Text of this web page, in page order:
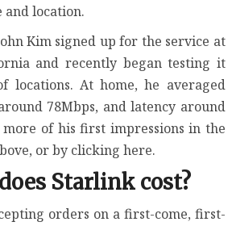
and location.
Kim signed up for the service at
and recently began testing it
locations. At home, he averaged
78Mbps, and latency around
more of his first impressions in the
or by clicking here.
Starlink cost?
orders on a first-come, first-